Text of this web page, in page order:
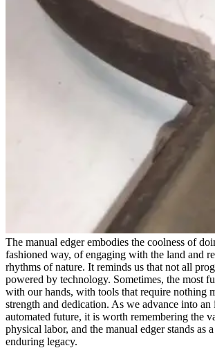
The manual edger embodies the coolness of
fashioned way, of engaging with the land and
rhythms of nature. It reminds us that not all
powered by technology. Sometimes, the most
with our hands, with tools that require nothing
strength and dedication. As we advance into an
automated future, it is worth remembering the
physical labor, and the manual edger stands as
enduring legacy.